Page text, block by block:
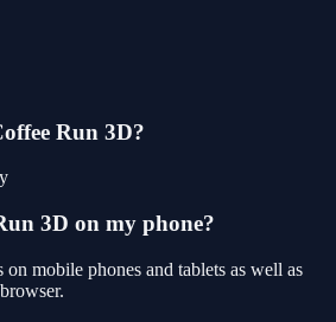
Run 3D?
3D on my phone?
mobile phones and tablets as well as